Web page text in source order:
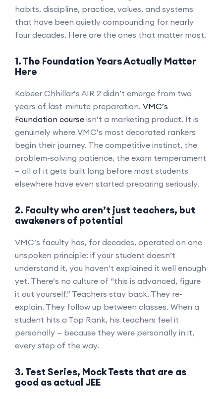
habits, discipline, practice, values, and systems
that have been quietly compounding for nearly
four decades. Here are the ones that matter most.
1. The Foundation Years Actually Matter
Here
Kabeer Chhillar’s AIR 2 didn’t emerge from two
years of last-minute preparation. VMC’s
Foundation course isn’t a marketing product. It is
genuinely where VMC’s most decorated rankers
begin their journey. The competitive instinct, the
problem-solving patience, the exam temperament
— all of it gets built long before most students
elsewhere have even started preparing seriously.
2. Faculty who aren’t just teachers, but
awakeners of potential
VMC’s faculty has, for decades, operated on one
unspoken principle: if your student doesn’t
understand it, you haven’t explained it well enough
yet. There’s no culture of “this is advanced, figure
it out yourself.” Teachers stay back. They re-
explain. They follow up between classes. When a
student hits a Top Rank, his teachers feel it
personally — because they were personally in it,
every step of the way.
3. Test Series, Mock Tests that are as
good as actual JEE